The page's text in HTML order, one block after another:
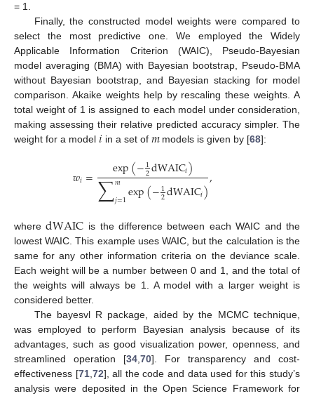
= 1.
Finally, the constructed model weights were compared to
select the most predictive one. We employed the Widely
Applicable Information Criterion (WAIC), Pseudo-Bayesian
model averaging (BMA) with Bayesian bootstrap, Pseudo-BMA
without Bayesian bootstrap, and Bayesian stacking for model
comparison. Akaike weights help by rescaling these weights. A
total weight of 1 is assigned to each model under consideration,
making assessing their relative predicted accuracy simpler. The
weight for a model 𝑖 in a set of 𝑚models is given by [68]:
𝑤𝑖= exp(−1
2dWAIC𝑖)
∑𝑚
𝑗=1exp(−1
2dWAIC𝑖),
wheredWAIC is the difference between each WAIC and the
lowest WAIC. This example uses WAIC, but the calculation is the
same for any other information criteria on the deviance scale.
Each weight will be a number between 0 and 1, and the total of
the weights will always be 1. A model with a larger weight is
considered better.
The bayesvl R package, aided by the MCMC technique,
was employed to perform Bayesian analysis because of its
advantages, such as good visualization power, openness, and
streamlined operation [34 70]. For transparency and cost-
effectiveness [71, 72], all the code and data used for this study’s
analysis were deposited in the Open Science Framework for